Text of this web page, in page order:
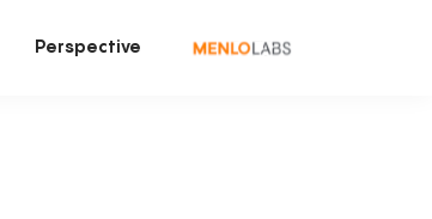
Perspective